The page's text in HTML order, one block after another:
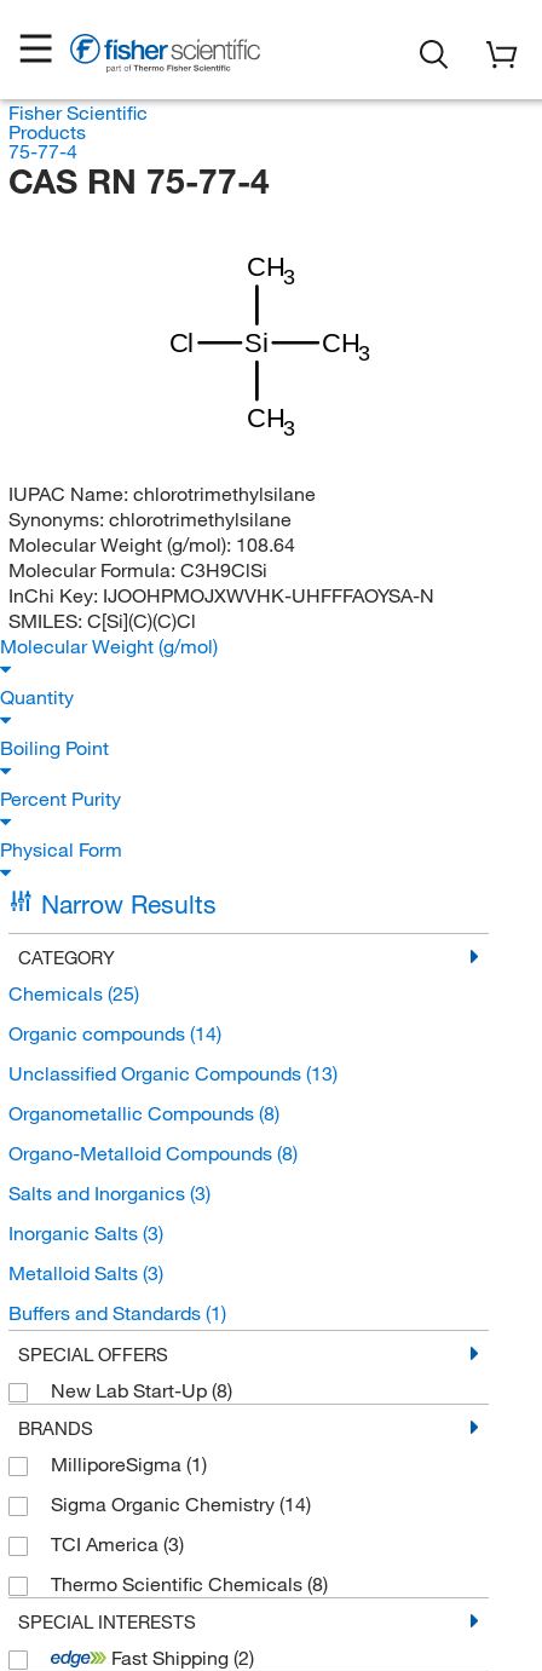
Fisher Scientific
Products
75-77-4
CAS RN 75-77-4
CH3
Si
CH3
CH3
Cl
IUPAC Name: chlorotrimethylsilane
Synonyms: chlorotrimethylsilane
Molecular Weight (g/mol): 108.64
Molecular Formula: C3H9ClSi
InChi Key: IJOOHPMOJXWVHK-UHFFFAOYSA-N
SMILES: C[Si](C)(C)Cl
Molecular Weight (g/mol)
Quantity
Boiling Point
Percent Purity
Physical Form
Narrow Results
CATEGORY
Chemicals (25)
Organic compounds (14)
Unclassified Organic Compounds (13)
Organometallic Compounds (8)
Organo-Metalloid Compounds (8)
Salts and Inorganics (3)
Inorganic Salts (3)
Metalloid Salts (3)
Buffers and Standards (1)
Spectroscopy Standards
GC MS and LC MS Standards
Organoheterocyclic compounds
Pyridines and derivatives
SPECIAL OFFERS
New Lab Start-Up (8)
BRANDS
MilliporeSigma (1)
Sigma Organic Chemistry (14)
TCI America (3)
Thermo Scientific Chemicals (8)
SPECIAL INTERESTS
Fast Shipping (2)